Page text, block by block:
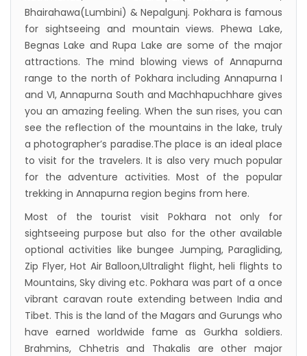
Bhairahawa(Lumbini) & Nepalgunj. Pokhara is famous
for sightseeing and mountain views. Phewa Lake,
Begnas Lake and Rupa Lake are some of the major
attractions. The mind blowing views of Annapurna
range to the north of Pokhara including Annapurna I
and VI, Annapurna South and Machhapuchhare gives
you an amazing feeling. When the sun rises, you can
see the reflection of the mountains in the lake, truly
a photographer’s paradise.The place is an ideal place
to visit for the travelers. It is also very much popular
for the adventure activities. Most of the popular
trekking in Annapurna region begins from here.
Most of the tourist visit Pokhara not only for
sightseeing purpose but also for the other available
optional activities like bungee Jumping, Paragliding,
Zip Flyer, Hot Air Balloon,Ultralight flight, heli flights to
Mountains, Sky diving etc. Pokhara was part of a once
vibrant caravan route extending between India and
Tibet. This is the land of the Magars and Gurungs who
have earned worldwide fame as Gurkha soldiers.
Brahmins, Chhetris and Thakalis are other major